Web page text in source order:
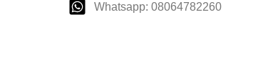
Whatsapp: 08064782260